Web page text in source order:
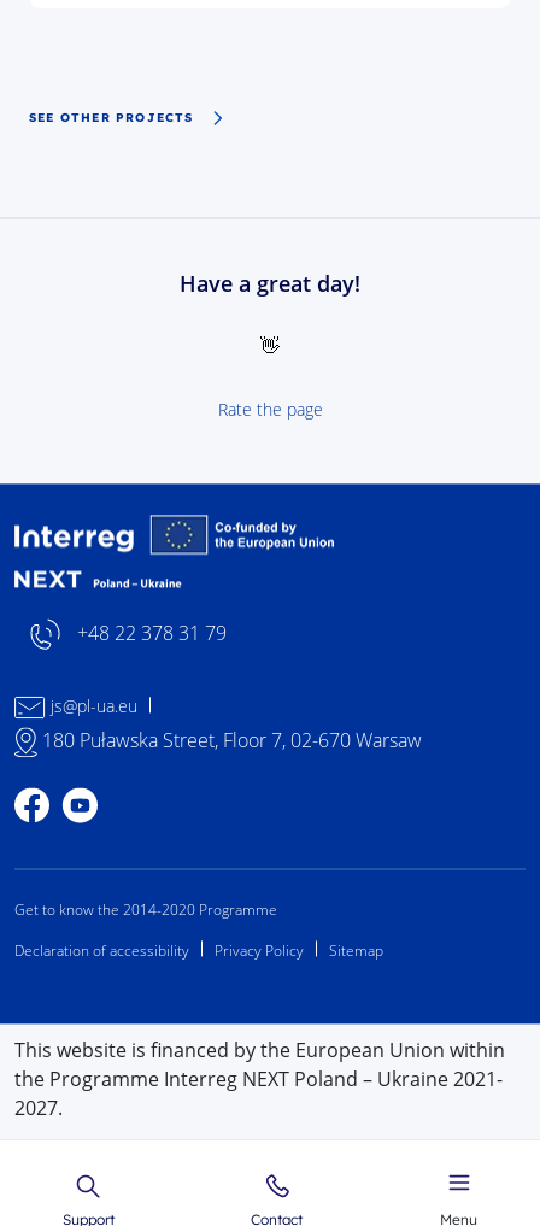
Support Contact Menu
SEE OTHER PROJECTS
Have a great day!
👋
Rate the page
+48 22 378 31 79
js@pl-ua.eu
180 Puławska Street, Floor 7, 02-670 Warsaw
Profile on Facebook
Profile on YouTube
Get to know the 2014-2020 Programme
Declaration of accessibility
Privacy Policy Sitemap
This website is financed by the European Union within
the Programme Interreg NEXT Poland – Ukraine 2021-
2027.